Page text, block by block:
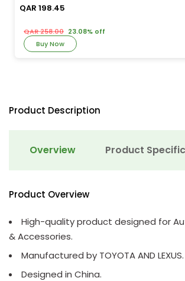
QAR 198.45
QAR 258.00 23.08% off
Buy Now
Product Description
Overview Product
Product Overview
High-quality product designed for
& Accessories.
Manufactured by TOYOTA AND LEXUS.
Designed in China.